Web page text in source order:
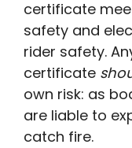
certificate
safety and
rider safety.
certificate
own risk: as
are liable to
catch fire.